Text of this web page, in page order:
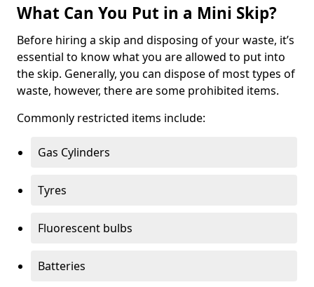
What Can You Put in a Mini Skip?
Before hiring a skip and disposing of your waste, it’s
essential to know what you are allowed to put into
the skip. Generally, you can dispose of most types of
waste, however, there are some prohibited items.
Commonly restricted items include:
Gas Cylinders
Tyres
Fluorescent bulbs
Batteries